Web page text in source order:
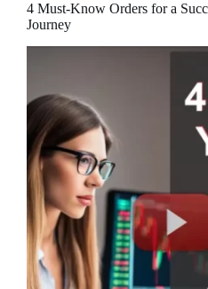
4 Must-Know Orders for a
Journey